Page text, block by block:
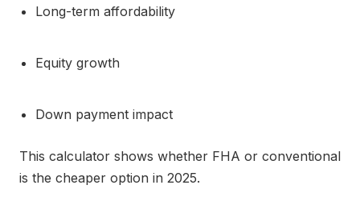
Long-term affordability
Equity growth
Down payment impact
This calculator shows whether FHA or conventional
is the cheaper option in 2025.